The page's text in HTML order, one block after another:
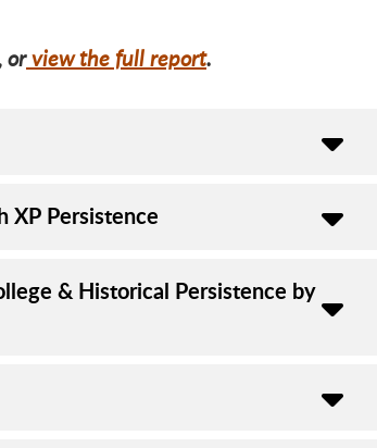
orview the full report.
XP Persistence
& Historical Persistence by